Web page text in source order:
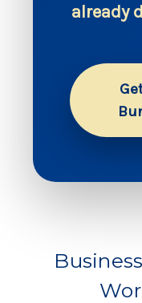
already